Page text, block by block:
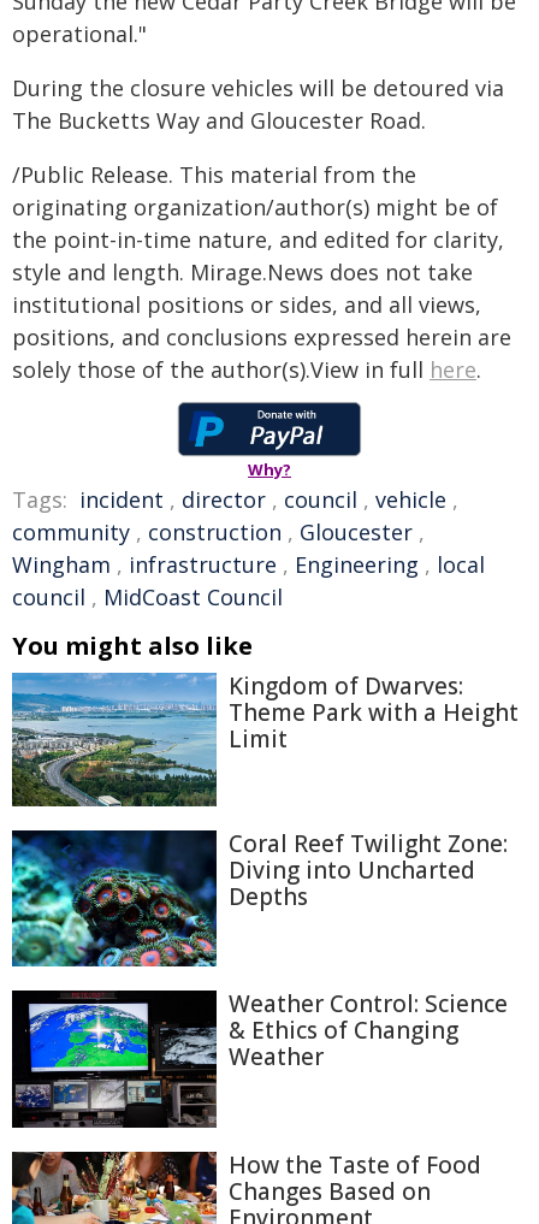
operational."
During the closure vehicles will be detoured via
The Bucketts Way and Gloucester Road.
/Public Release. This material from the
originating organization/author(s) might be of
the point-in-time nature, and edited for clarity,
style and length. Mirage.News does not take
institutional positions or sides, and all views,
positions, and conclusions expressed herein are
solely those of the author(s).View in full here.
Why?
Tags: incident , director , council , vehicle ,
community , construction , Gloucester ,
Wingham , infrastructure , Engineering , local
council , MidCoast Council
You might also like
Kingdom of Dwarves:
Theme Park with a Height
Limit
Coral Reef Twilight Zone:
Diving into Uncharted
Depths
Weather Control: Science
& Ethics of Changing
Weather
How the Taste of Food
Changes Based on
Environment